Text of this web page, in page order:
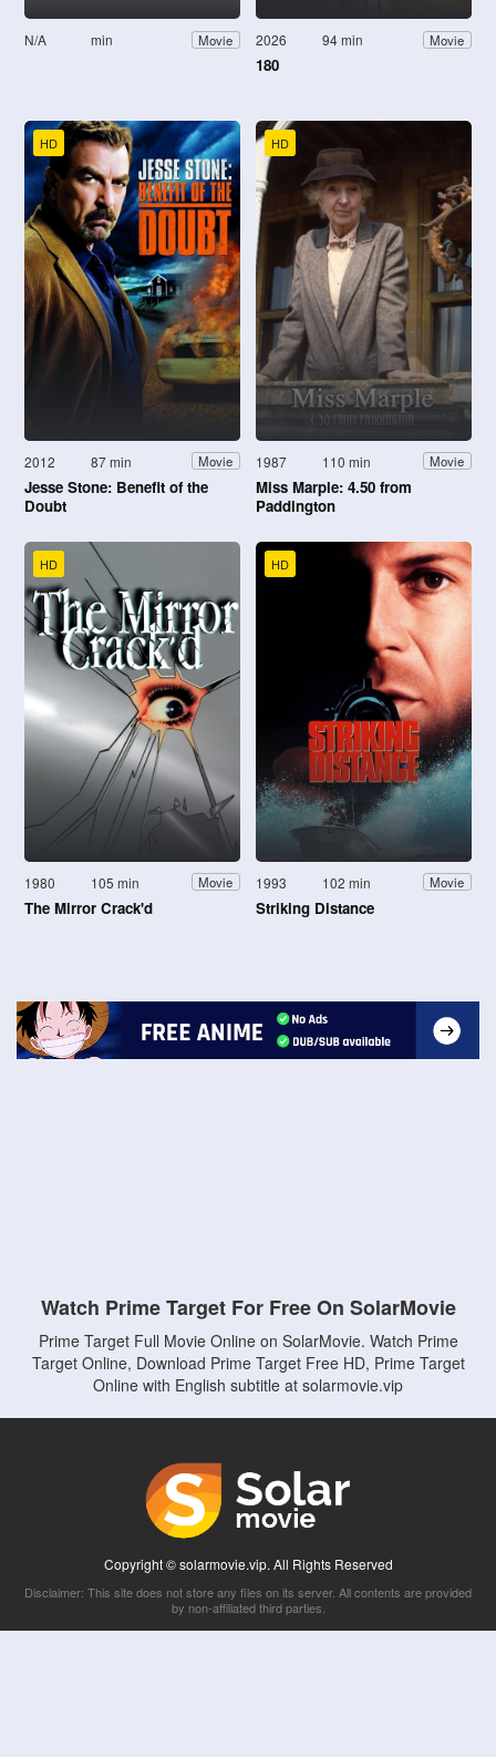
N/A min Movie 2026 94 min Movie
180
HD
2012 87 min Movie
Jesse Stone: Benefit of the
Doubt
HD
1987 110 min Movie
Miss Marple: 4.50 from
Paddington
HD
1980 105 min Movie
The Mirror Crack'd
HD
1993 102 min Movie
Striking Distance
Watch Prime Target For Free On SolarMovie
Prime Target Full Movie Online on SolarMovie. Watch Prime
Target Online, Download Prime Target Free HD, Prime Target
Online with English subtitle at solarmovie.vip
Copyright © solarmovie.vip. All Rights Reserved
Disclaimer: This site does not store any files on its server. All contents are provided
by non-affiliated third parties.